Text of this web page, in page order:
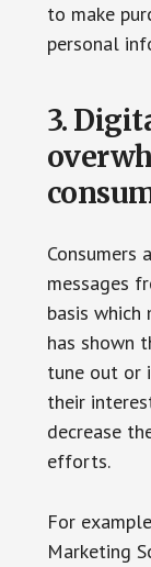
to make
personal
3.
Consumers
messages
basis which
has shown
tune out or
their
decrease
efforts.
For
Marketing